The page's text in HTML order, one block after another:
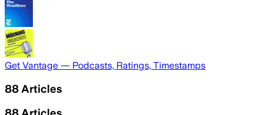
Get Vantage — Podcasts, Ratings, Timestamps
88 Articles